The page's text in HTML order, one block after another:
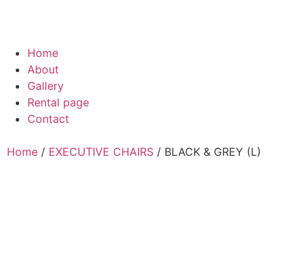
Home
About
Gallery
Rental page
Contact
Home / EXECUTIVE CHAIRS / BLACK & GREY (L)